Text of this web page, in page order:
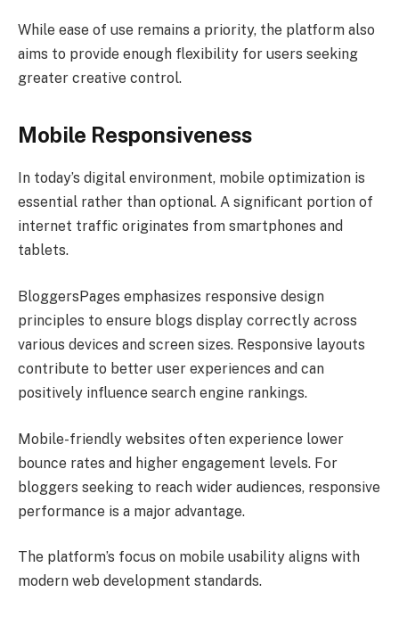
While ease of use remains a priority, the platform also
aims to provide enough flexibility for users seeking
greater creative control.
Mobile Responsiveness
In today’s digital environment, mobile optimization is
essential rather than optional. A significant portion of
internet traffic originates from smartphones and
tablets.
BloggersPages emphasizes responsive design
principles to ensure blogs display correctly across
various devices and screen sizes. Responsive layouts
contribute to better user experiences and can
positively influence search engine rankings.
Mobile-friendly websites often experience lower
bounce rates and higher engagement levels. For
bloggers seeking to reach wider audiences, responsive
performance is a major advantage.
The platform’s focus on mobile usability aligns with
modern web development standards.